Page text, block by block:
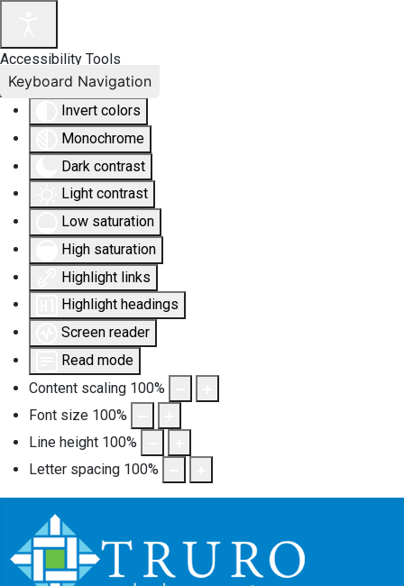
Accessibility Tools
Invert colors
Monochrome
Dark contrast
Light contrast
Low saturation
High saturation
Highlight links
Highlight headings
Screen reader
Read mode
Content scaling 100%
Font size 100%
Line height 100%
Letter spacing 100%
Keyboard Navigation